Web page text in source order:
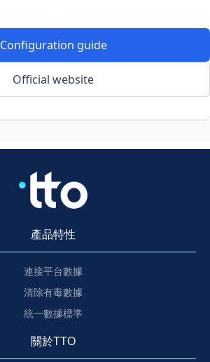
Configuration guide
Official website
產品特性
連接平台數據
清除有毒數據
統一數據標準
關於TTO